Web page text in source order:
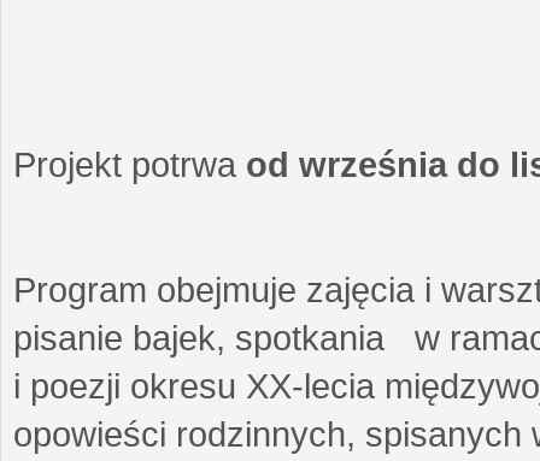
Projekt potrwa od września do
Program obejmuje zajęcia i
pisanie bajek, spotkania w
i poezji okresu XX-lecia
opowieści rodzinnych,